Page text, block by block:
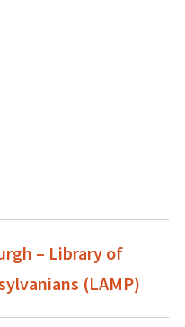
– Library of
(LAMP)